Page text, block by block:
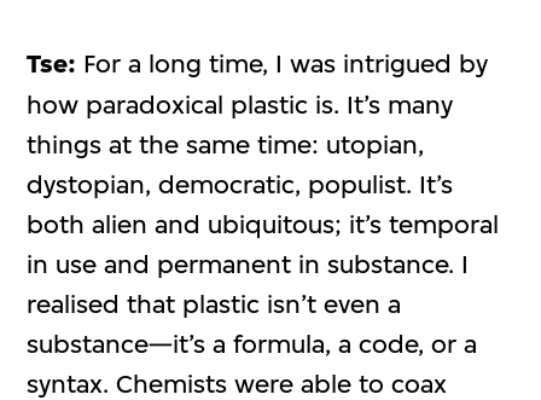
Tse: For a long time, I was intrigued by
how paradoxical plastic is. It’s many
things at the same time: utopian,
dystopian, democratic, populist. It’s
both alien and ubiquitous; it’s temporal
in use and permanent in substance. I
realised that plastic isn’t even a
substance—it’s a formula, a code, or a
syntax. Chemists were able to coax